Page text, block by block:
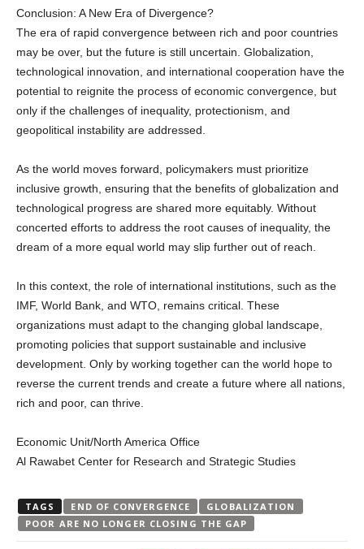
The era of rapid convergence between rich and poor countries
may be over, but the future is still uncertain. Globalization,
technological innovation, and international cooperation have the
potential to reignite the process of economic convergence, but
only if the challenges of inequality, protectionism, and
geopolitical instability are addressed.
inclusive growth, ensuring that the benefits of globalization and
technological progress are shared more equitably. Without
concerted efforts to address the root causes of inequality, the
dream of a more equal world may slip further out of reach.
IMF, World Bank, and WTO, remains critical. These
organizations must adapt to the changing global landscape,
promoting policies that support sustainable and inclusive
development. Only by working together can the world hope to
reverse the current trends and create a future where all nations,
rich and poor, can thrive.
Al Rawabet Center for Research and Strategic Studies
POOR ARE NO LONGER CLOSING THE GAP